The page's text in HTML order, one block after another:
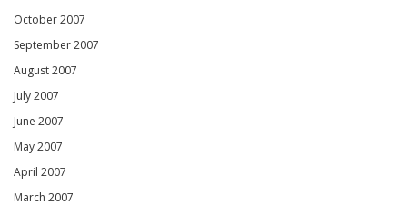
October 2007
September 2007
August 2007
July 2007
June 2007
May 2007
April 2007
March 2007